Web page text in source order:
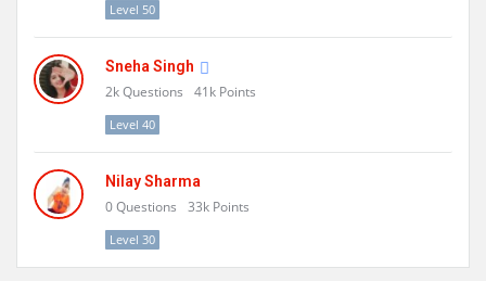
Level 50
Sneha Singh
2kQuestions 41k Points
Level 40
Nilay Sharma
0Questions 33k Points
Level 30